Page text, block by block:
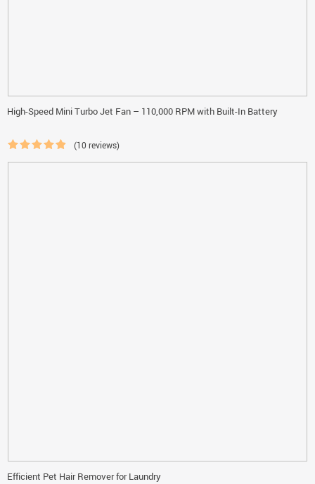
High-Speed Mini Turbo Jet Fan – 110,000 RPM with Built-In Battery
(10 reviews)
Efficient Pet Hair Remover for Laundry